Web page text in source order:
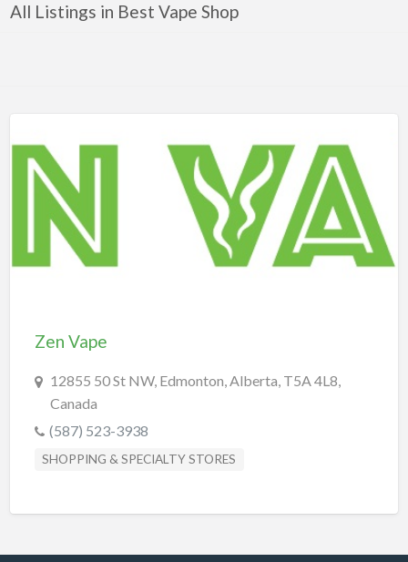
HOME & GARDEN
PUBLIC UTILITIES & ENVIRONMENT
REAL-ESTATE & INSURANCE
SHOPPING & SPECIALTY STORES
SPORTS & RECREATION
All Listings in Best Vape Shop
Zen Vape
12855 50 St NW, Edmonton, Alberta, T5A 4L8,
Canada
(587) 523-3938
SHOPPING & SPECIALTY STORES